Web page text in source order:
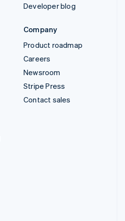
Developer blog
Company
Product roadmap
Careers
Newsroom
Stripe Press
Contact sales